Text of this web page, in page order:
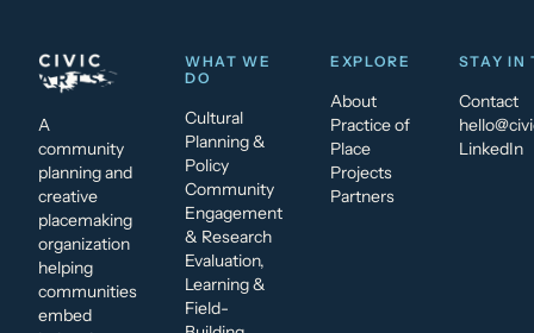
A
community
planning and
creative
placemaking
organization
helping
communities
embed
WHAT WE
DO
Cultural
Planning &
Policy
Community
Engagement
& Research
Evaluation,
Learning &
Field-
EXPLORE
About
Practice of
Place
Projects
Partners
STAY IN
Contact
LinkedIn